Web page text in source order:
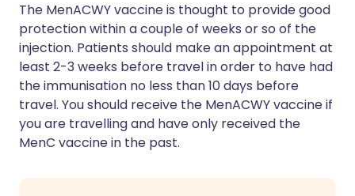
The MenACWY vaccine is thought to provide good
protection within a couple of weeks or so of the
injection. Patients should make an appointment at
least 2-3 weeks before travel in order to have had
the immunisation no less than 10 days before
travel. You should receive the MenACWY vaccine if
you are travelling and have only received the
MenC vaccine in the past.